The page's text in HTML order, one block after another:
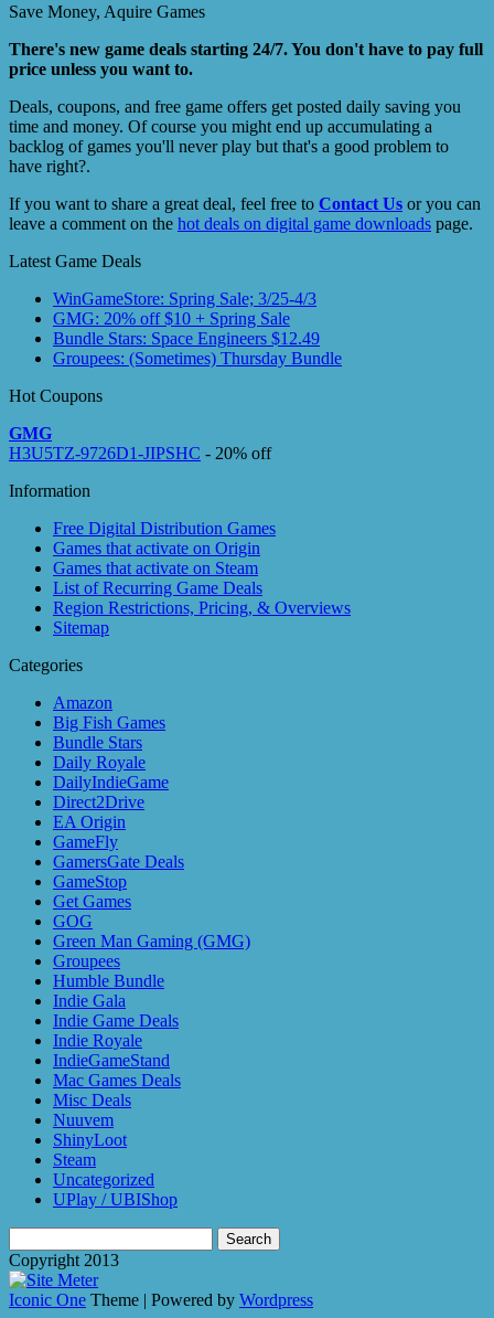
Save Money, Aquire Games
There's new game deals starting 24/7. You don't have to pay full
price unless you want to.
Deals, coupons, and free game offers get posted daily saving you
time and money. Of course you might end up accumulating a
backlog of games you'll never play but that's a good problem to
have right?.
If you want to share a great deal, feel free to Contact Us or you can
leave a comment on the hot deals on digital game downloads page.
Latest Game Deals
WinGameStore: Spring Sale; 3/25-4/3
GMG: 20% off $10 + Spring Sale
Bundle Stars: Space Engineers $12.49
Groupees: (Sometimes) Thursday Bundle
Hot Coupons
GMG
H3U5TZ-9726D1-JIPSHC - 20% off
Information
Free Digital Distribution Games
Games that activate on Origin
Games that activate on Steam
List of Recurring Game Deals
Region Restrictions, Pricing, & Overviews
Sitemap
Categories
Amazon
Big Fish Games
Bundle Stars
Daily Royale
DailyIndieGame
Direct2Drive
EA Origin
GameFly
GamersGate Deals
GameStop
Get Games
GOG
Green Man Gaming (GMG)
Groupees
Humble Bundle
Indie Gala
Indie Game Deals
Indie Royale
IndieGameStand
Mac Games Deals
Misc Deals
Nuuvem
ShinyLoot
Steam
Uncategorized
UPlay / UBIShop
for:
Copyright 2013
Iconic One Theme | Powered by Wordpress